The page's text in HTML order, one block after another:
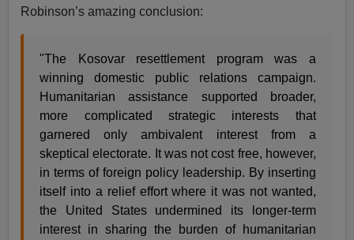
Robinson’s amazing conclusion:
"The Kosovar resettlement program was a
winning domestic public relations campaign.
Humanitarian assistance supported broader,
more complicated strategic interests that
garnered only ambivalent interest from a
skeptical electorate. It was not cost free, however,
in terms of foreign policy leadership. By inserting
itself into a relief effort where it was not wanted,
the United States undermined its longer-term
interest in sharing the burden of humanitarian